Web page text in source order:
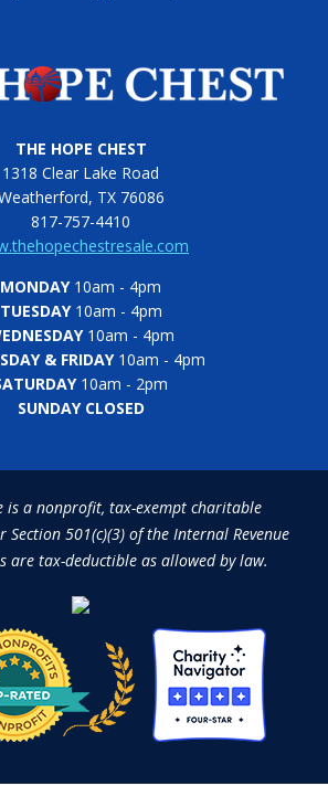
THE HOPE CHEST
1318 Clear Lake Road
TX 76086
817-757-4410
MONDAY10am - 4pm
TUESDAY10am - 4pm
10am - 4pm
& FRIDAY10am - 4pm
10am - 2pm
SUNDAY CLOSED
is a nonprofit, tax-exempt charitable
501(c)(3) of the Internal Revenue
are tax-deductible as allowed by law.